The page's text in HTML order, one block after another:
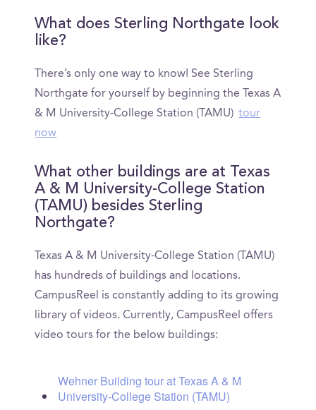
What does Sterling Northgate look
like?
There’s only one way to know! See Sterling
Northgate for yourself by beginning the Texas A
& M University-College Station (TAMU) tour
now
What other buildings are at Texas
A & M University-College Station
(TAMU) besides Sterling
Northgate?
Texas A & M University-College Station (TAMU)
has hundreds of buildings and locations.
CampusReel is constantly adding to its growing
library of videos. Currently, CampusReel offers
video tours for the below buildings:
Wehner Building tour at Texas A & M
University-College Station (TAMU)